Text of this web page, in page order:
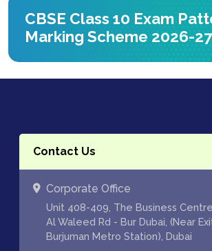
CBSE Class 10 Exam
Marking Scheme 2026-27
Contact Us
Corporate Office
Unit 408-409, The Business
Al Waleed Rd - Bur Dubai, (Near
Burjuman Metro Station), Dubai